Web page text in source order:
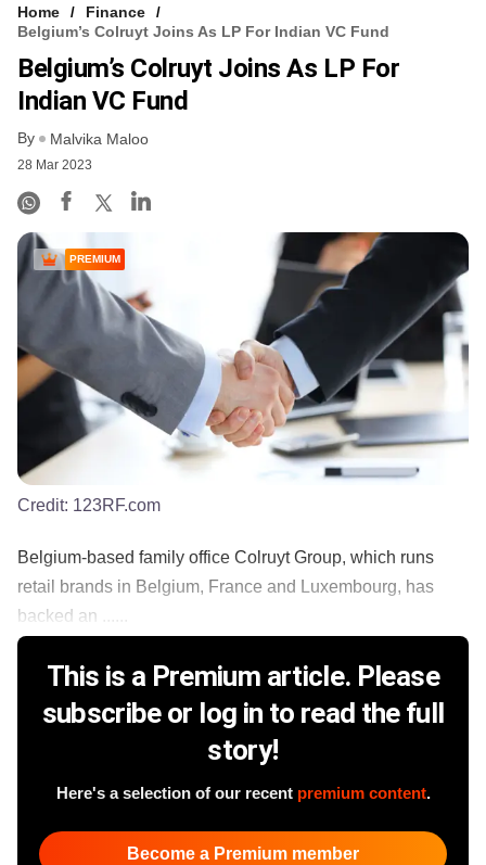
Home
Finance
Belgium’s Colruyt Joins As LP For Indian VC Fund
Belgium’s Colruyt Joins As LP For
Indian VC Fund
By Malvika Maloo
28 Mar 2023
PREMIUM
Credit: 123RF.com
Belgium-based family office Colruyt Group, which runs
retail brands in Belgium, France and Luxembourg, has
backed an ......
This is a Premium article. Please
subscribe or log in to read the full
story!
Here's a selection of our recent premium content.
Become a Premium member